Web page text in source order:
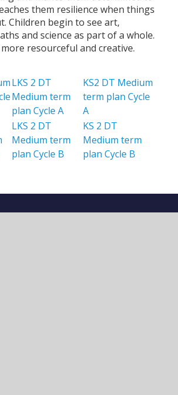
them resilience when things
Children begin to see art,
and science as part of a whole.
resourceful and creative.
LKS 2 DT
Medium term
plan Cycle A
KS2 DT Medium
term plan Cycle
A
LKS 2 DT
Medium term
plan Cycle B
KS 2 DT
Medium term
plan Cycle B